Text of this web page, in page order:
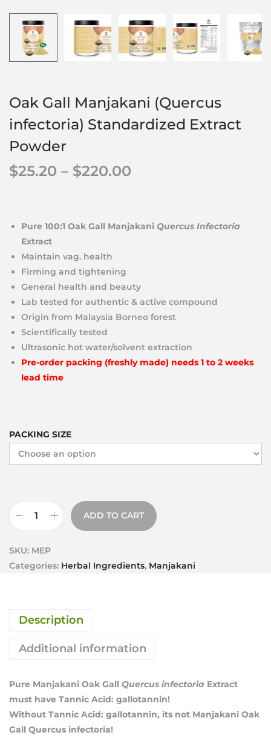
Oak Gall Manjakani (Quercus
infectoria) Standardized Extract
Powder
$25.20 – $220.00
Pure 100:1 Oak Gall Manjakani Quercus Infectoria
Extract
Maintain vag. health
Firming and tightening
General health and beauty
Lab tested for authentic & active compound
Origin from Malaysia Borneo forest
Scientifically tested
Ultrasonic hot water/solvent extraction
Pre-order packing (freshly made) needs 1 to 2 weeks
lead time
PACKING SIZE
ADD TO CART
SKU: MEP
Categories: Herbal Ingredients, Manjakani
Description
Additional information
Pure Manjakani Oak Gall Quercus infectoria Extract
must have Tannic Acid: gallotannin!
Without Tannic Acid: gallotannin, its not Manjakani Oak
Gall Quercus infectoria!